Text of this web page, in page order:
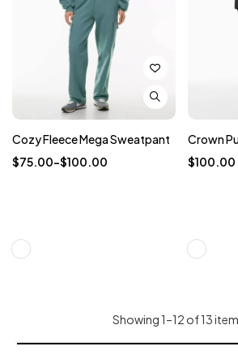
Cozy Fleece Mega Sweatpant
$75.00–$100.00
Crown
$100.00
Showing 1–12 of 13